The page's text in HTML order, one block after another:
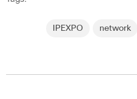
IPEXPO network